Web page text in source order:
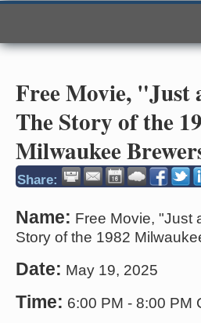
Free Movie, "Just
The Story of the
Milwaukee
Share:
Name: Free Movie, "Just
Story of the 1982
Date: May 19, 2025
Time: 6:00 PM - 8:00 PM